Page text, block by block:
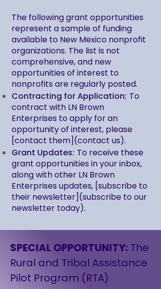
The following grant opportunities
represent a sample of funding
available to New Mexico nonprofit
organizations. The list is not
comprehensive, and new
opportunities of interest to
nonprofits are regularly posted.
Contracting for Application: To
contract with LN Brown
Enterprises to apply for an
opportunity of interest, please
[contact them](contact us).
Grant Updates: To receive these
grant opportunities in your inbox,
along with other LN Brown
Enterprises updates, [subscribe to
their newsletter](subscribe to our
newsletter today).
SPECIAL OPPORTUNITY: The
Rural and Tribal Assistance
Pilot Program (RTA)